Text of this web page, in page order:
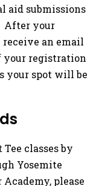
aid submissions
After your
an email
registration
your spot will be
classes by
Yosemite
please